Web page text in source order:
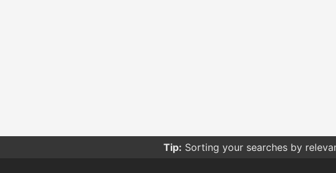
Tip: Sorting your searches by